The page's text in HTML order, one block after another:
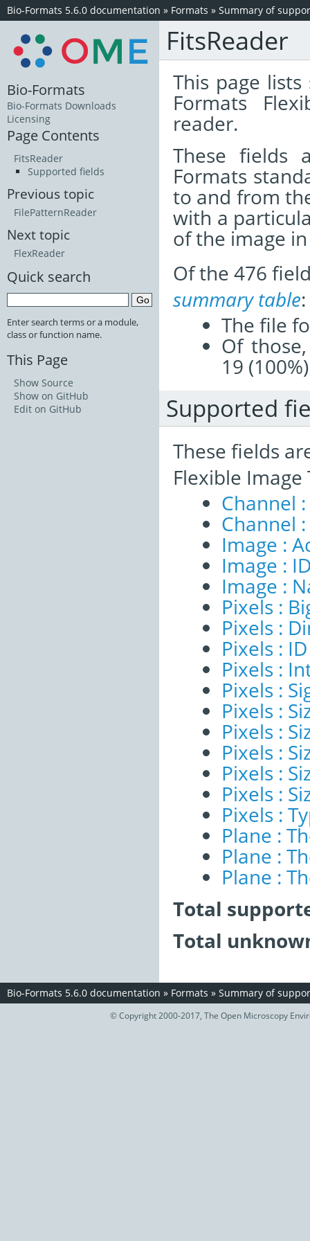
Bio-Formats 5.6.0 documentation » Formats » Summary of
FitsReader
This page
Formats
reader.
These
Formats
to and from
with a
of the image
Of the 476
summary table:
The file
Of
19
Supported
These fields
Flexible
Channel
Channel
Image :
Image :
Image :
Pixels :
Pixels :
Pixels : ID
Pixels :
Pixels :
Pixels :
Pixels :
Pixels :
Pixels :
Pixels :
Pixels :
Plane :
Plane :
Plane :
Total
Total
Bio-Formats
Bio-Formats Downloads
Licensing
Page Contents
FitsReader
Supported fields
Previous topic
FilePatternReader
Next topic
FlexReader
Quick search
Enter search terms or a module,
class or function name.
This Page
Show Source
Show on GitHub
Edit on GitHub
Bio-Formats 5.6.0 documentation » Formats » Summary of
© Copyright 2000-2017, The Open Microscopy